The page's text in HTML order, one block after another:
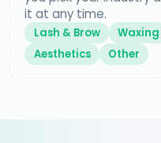
it at any time.
Lash & Brow Waxing
Aesthetics
Other